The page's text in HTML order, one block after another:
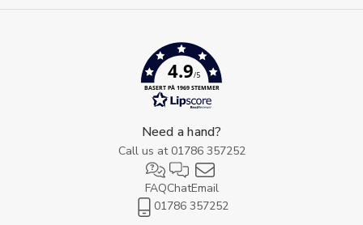
4.9/5
BASERT PÅ 1969 STEMMER
Need a hand?
Call us at 01786 357252
FAQChatEmail
01786 357252